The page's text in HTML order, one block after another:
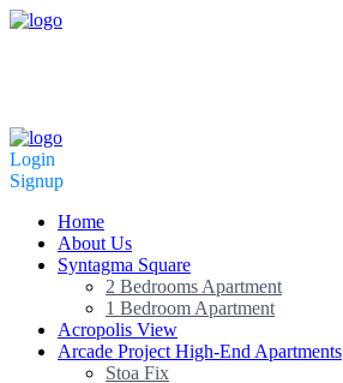
Login
Signup
Home
About Us
Syntagma Square
2 Bedrooms Apartment
1 Bedroom Apartment
Acropolis View
Arcade Project High-End Apartments
Stoa Fix